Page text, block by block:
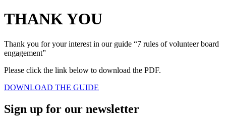
THANK YOU
Thank you for your interest in our guide “7 rules of volunteer board
engagement”
Please click the link below to download the PDF.
DOWNLOAD THE GUIDE
Sign up for our newsletter